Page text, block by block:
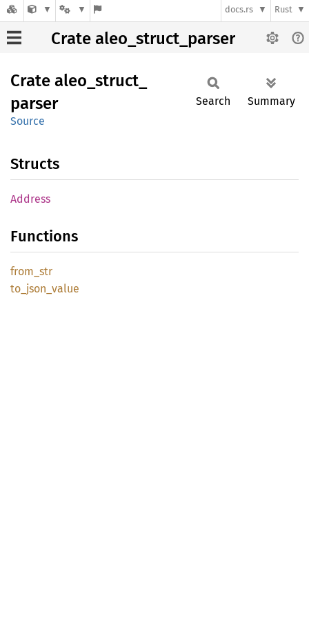
docs.rs Rust
Crate aleo_struct_parser
Crate aleo_ struct_
parser
Source
Search Summary
Structs
Address
Functions
from_ str
to_ json_ value